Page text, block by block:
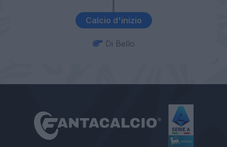
Calcio d'inizio
Di Bello